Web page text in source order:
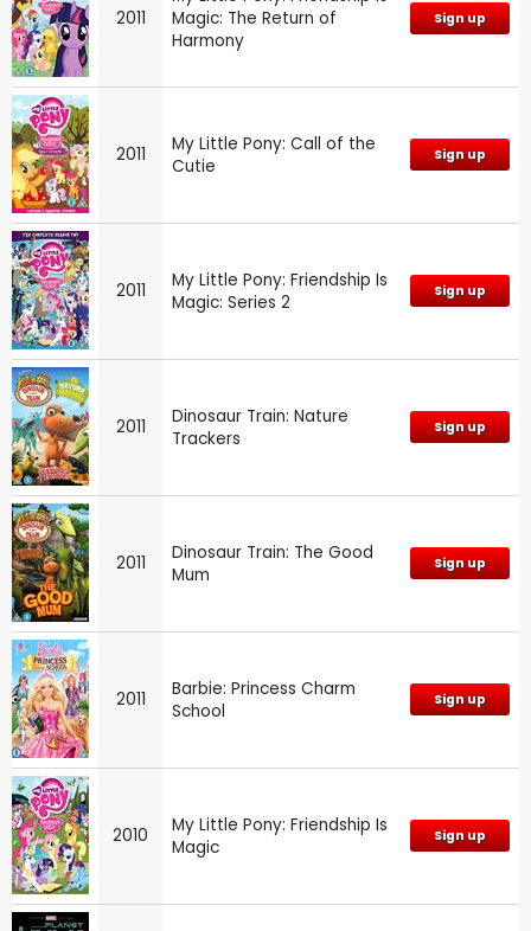
2011
Magic: The Return of
Harmony
Sign up
2011
My Little Pony: Call of the
Cutie
Sign up
2011
My Little Pony: Friendship Is
Magic: Series 2
Sign up
2011
Dinosaur Train: Nature
Trackers
Sign up
2011
Dinosaur Train: The Good
Mum
Sign up
2011
Barbie: Princess Charm
School
Sign up
2010
My Little Pony: Friendship Is
Magic
Sign up